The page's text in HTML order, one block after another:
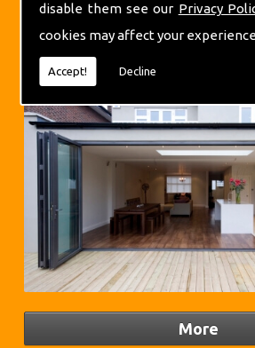
disable them see our Privacy
cookies may affect your
Accept! Decline
Extensions